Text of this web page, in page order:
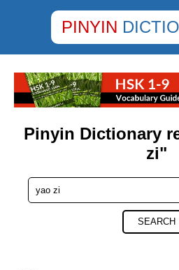
PINYIN
Pinyin Dictionary
zi"
SEARCH